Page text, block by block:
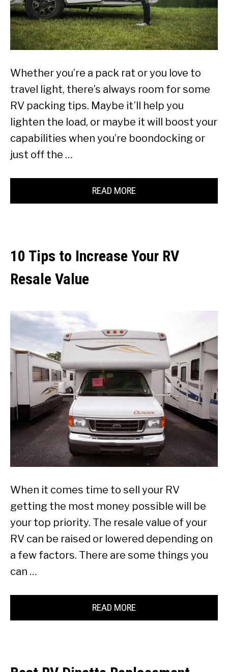
Whether you’re a pack rat or you love to
travel light, there’s always room for some
RV packing tips. Maybe it’ll help you
lighten the load, or maybe it will boost your
capabilities when you’re boondocking or
just off the …
READ MORE
10 Tips to Increase Your RV
Resale Value
When it comes time to sell your RV
getting the most money possible will be
your top priority. The resale value of your
RV can be raised or lowered depending on
a few factors. There are some things you
can …
READ MORE